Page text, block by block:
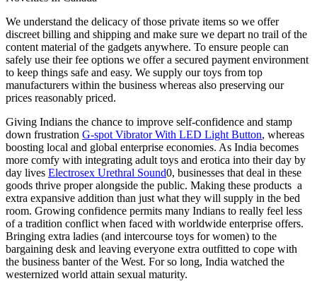
We understand the delicacy of those private items so we offer
discreet billing and shipping and make sure we depart no trail of the
content material of the gadgets anywhere. To ensure people can
safely use their fee options we offer a secured payment environment
to keep things safe and easy. We supply our toys from top
manufacturers within the business whereas also preserving our
prices reasonably priced.
Giving Indians the chance to improve self-confidence and stamp
down frustration G-spot Vibrator With LED Light Button, whereas
boosting local and global enterprise economies. As India becomes
more comfy with integrating adult toys and erotica into their day by
day lives Electrosex Urethral Sound0, businesses that deal in these
goods thrive proper alongside the public. Making these products a
extra expansive addition than just what they will supply in the bed
room. Growing confidence permits many Indians to really feel less
of a tradition conflict when faced with worldwide enterprise offers.
Bringing extra ladies (and intercourse toys for women) to the
bargaining desk and leaving everyone extra outfitted to cope with
the business banter of the West. For so long, India watched the
westernized world attain sexual maturity.